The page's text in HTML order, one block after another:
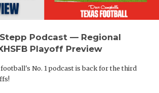
Podcast — Regional
Playoff Preview
No. 1 podcast is back for the third